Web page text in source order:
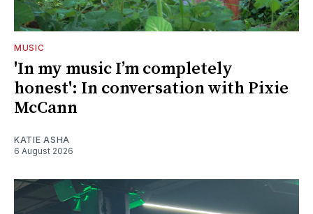
MUSIC
'In my music I’m completely
honest': In conversation with Pixie
McCann
KATIE ASHA
6 August 2026